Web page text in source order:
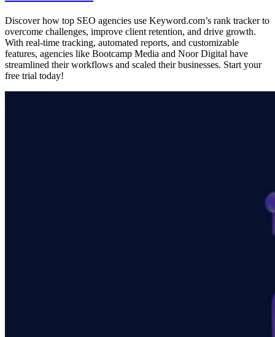
Discover how top SEO agencies use Keyword.com’s rank tracker to
overcome challenges, improve client retention, and drive growth.
With real-time tracking, automated reports, and customizable
features, agencies like Bootcamp Media and Noor Digital have
streamlined their workflows and scaled their businesses. Start your
free trial today!